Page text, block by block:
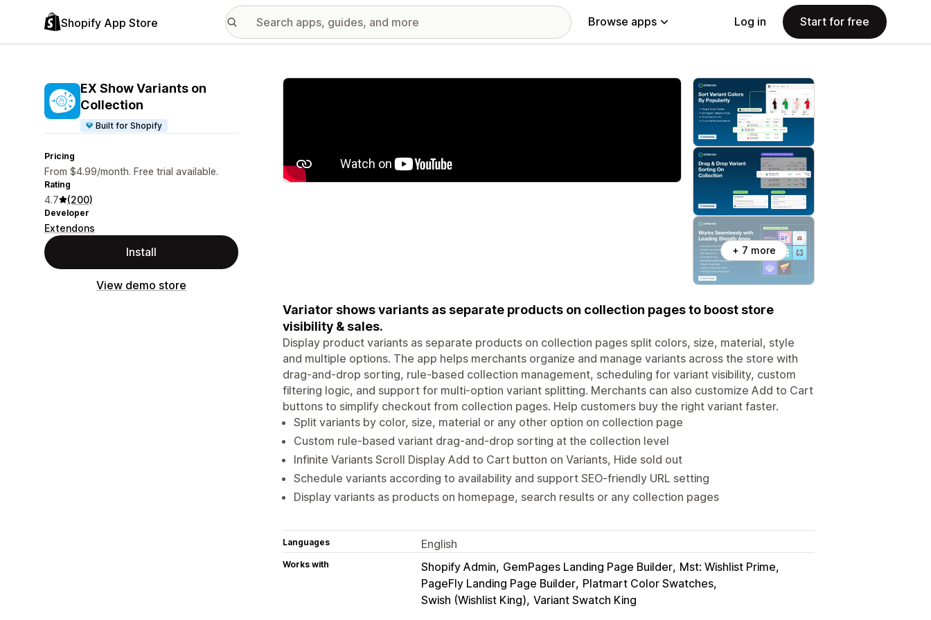
Shopify App Store Browse apps Log in Start for free
EX Show Variants on
Collection
Built for Shopify
Pricing
From $4.99/month. Free trial available.
Rating
4.7 (200)
Developer
Extendons
Install
View demo store
Featured images gallery
+ 7 more
Variator shows variants as separate products on collection pages to boost store
visibility & sales.
Display product variants as separate products on collection pages split colors, size, material, style
and multiple options. The app helps merchants organize and manage variants across the store with
drag-and-drop sorting, rule-based collection management, scheduling for variant visibility, custom
filtering logic, and support for multi-option variant splitting. Merchants can also customize Add to Cart
buttons to simplify checkout from collection pages. Help customers buy the right variant faster.
Split variants by color, size, material or any other option on collection page
Custom rule-based variant drag-and-drop sorting at the collection level
Infinite Variants Scroll Display Add to Cart button on Variants, Hide sold out
Schedule variants according to availability and support SEO-friendly URL setting
Display variants as products on homepage, search results or any collection pages
Languages English
Works with Shopify Admin GemPages Landing Page Builder Mst: Wishlist Prime
PageFly Landing Page Builder Platmart Color Swatches
Swish (Wishlist King) Variant Swatch King